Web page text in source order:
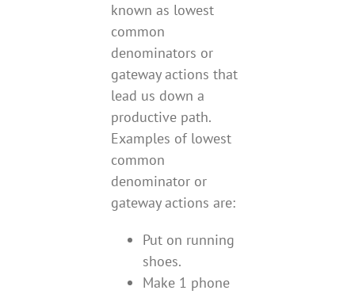
known as lowest
common
denominators or
gateway actions that
lead us down a
productive path.
Examples of lowest
common
denominator or
gateway actions are:
Put on running
shoes.
Make 1 phone